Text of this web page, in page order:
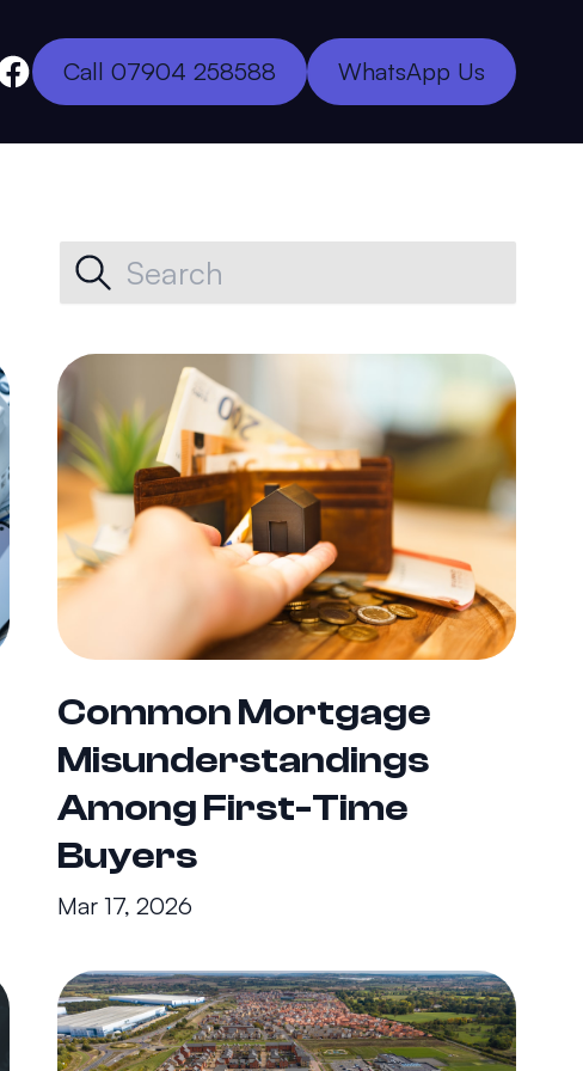
Call 07904 258588 WhatsApp Us
Common Mortgage
Misunderstandings
Among First-Time
Buyers
Mar 17, 2026